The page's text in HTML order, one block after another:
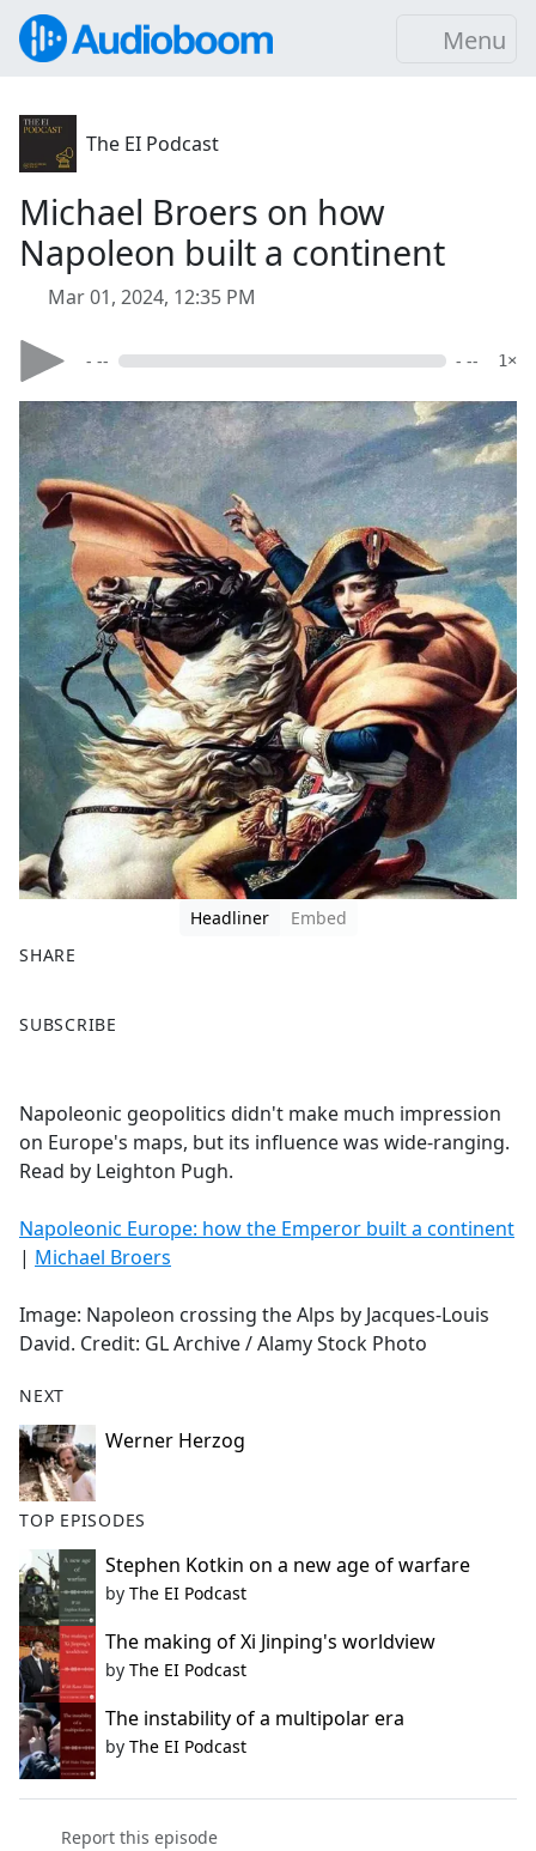
Menu
The EI Podcast
Michael Broers on how
Napoleon built a continent
Mar 01, 2024, 12:35 PM
- -- - -- 1×
Headliner
Embed
SHARE
a
b
o
o
SUBSCRIBE
Napoleonic geopolitics didn't make much impression
on Europe's maps, but its influence was wide-ranging.
Read by Leighton Pugh.
Napoleonic Europe: how the Emperor built a continent
| Michael Broers
Image: Napoleon crossing the Alps by Jacques-Louis
David. Credit: GL Archive / Alamy Stock Photo
NEXT
Werner Herzog
TOP EPISODES
Stephen Kotkin on a new age of warfare
by The EI Podcast
The making of Xi Jinping's worldview
by The EI Podcast
The instability of a multipolar era
by The EI Podcast
Report this episode